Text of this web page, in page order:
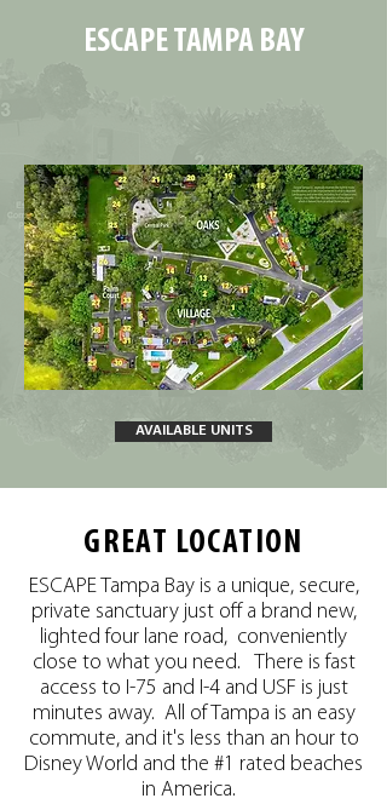
ESCAPE TAMPA BAY
AVAILABLE UNITS
GREAT LOCATION
ESCAPE Tampa Bay is a unique, secure,
private sanctuary just off a brand new,
lighted four lane road, conveniently
close to what you need. There is fast
access to I-75 and I-4 and USF is just
minutes away. All of Tampa is an easy
commute, and it's less than an hour to
Disney World and the #1 rated beaches
in America.